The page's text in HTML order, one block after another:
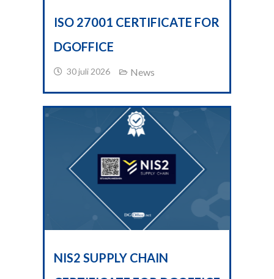
ISO 27001 CERTIFICATE FOR
DGOFFICE
30 juli 2026 News
NIS2 SUPPLY CHAIN